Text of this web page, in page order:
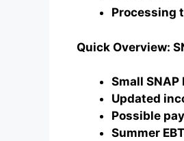
Processing
Quick Overview:
Small
Updated
Possible
Summer